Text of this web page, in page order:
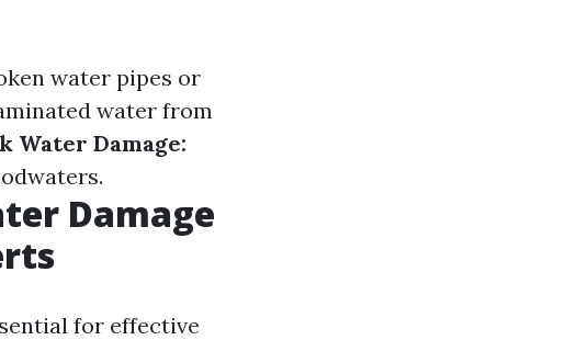
water pipes or
water from
Water Damage:
Damage
for effective